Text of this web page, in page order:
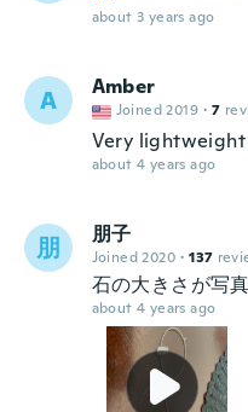
about 3 years ago
A Amber
Joined 2019 · 7
Very
about 4 years ago
朋 朋子
Joined 2020 · 137
石の大きさが写
about 4 years ago